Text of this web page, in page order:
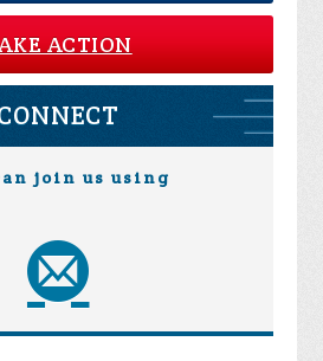
ACTION
join us using